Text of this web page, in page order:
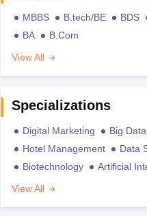
MBBS B.tech/BE BDS
BA
B.Com
View All
Specializations
Digital Marketing Big
Hotel Management
Data
Biotechnology
Artificial
View All